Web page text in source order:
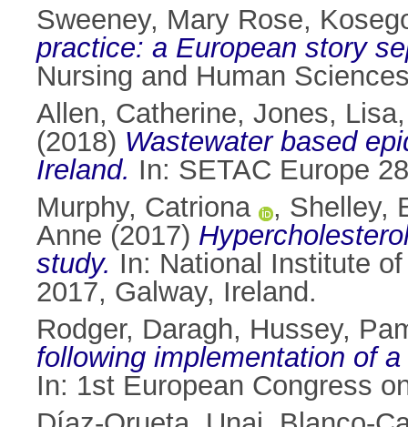
Sweeney, Mary Rose,
practice: a European story
Nursing and Human
Allen, Catherine, Jones, Lisa
(2018) Wastewater based
Ireland. In: SETAC Europe
Murphy, Catriona
, Shelley,
Anne (2017)
study. In: National Institute
2017, Galway, Ireland.
Rodger, Daragh, Hussey,
following implementation of
In: 1st European Congress